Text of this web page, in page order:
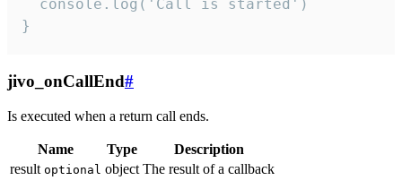
  console.log('Call is started')
}
jivo_onCallEnd#
Is executed when a return call ends.
Name Type
Description
result optional object The result of a callback